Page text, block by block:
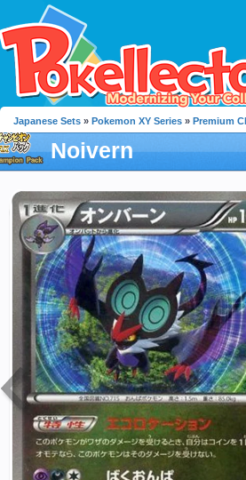
Japanese Sets » Pokemon XY Series » Premium
Noivern